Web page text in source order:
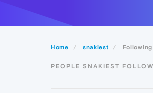
Home snakiest Following
PEOPLE SNAKIEST